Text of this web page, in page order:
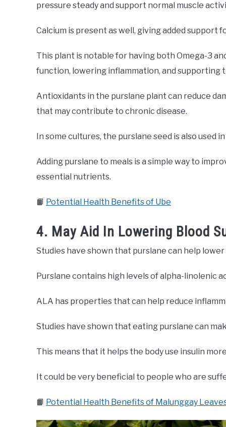
pressure steady and support normal muscle
Calcium is present as well, giving added support
This plant is notable for having both Omega-3
function, lowering inflammation, and supporting
Antioxidants in the purslane plant can reduce
that may contribute to chronic disease.
In some cultures, the purslane seed is also used
Adding purslane to meals is a simple way to
essential nutrients.
📙 Potential Health Benefits of Ube
4. May Aid In Lowering Blood
Studies have shown that purslane can help lower
Purslane contains high levels of alpha-linolenic
ALA has properties that can help reduce
Studies have shown that eating purslane can
This means that it helps the body use insulin
It could be very beneficial to people who are
📙 Potential Health Benefits of Malunggay